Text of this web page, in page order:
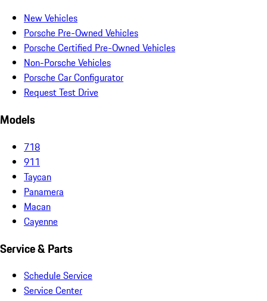
New Vehicles
Porsche Pre-Owned Vehicles
Porsche Certified Pre-Owned Vehicles
Non-Porsche Vehicles
Porsche Car Configurator
Request Test Drive
Models
718
911
Taycan
Panamera
Macan
Cayenne
Service & Parts
Schedule Service
Service Center